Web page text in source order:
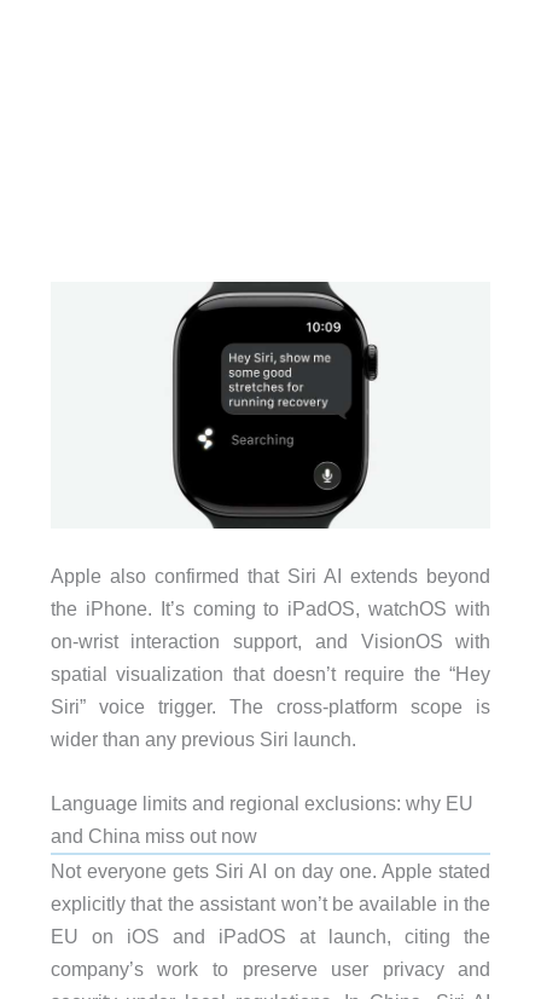
Apple also confirmed that Siri AI extends beyond
the iPhone. It’s coming to iPadOS, watchOS with
on-wrist interaction support, and VisionOS with
spatial visualization that doesn’t require the “Hey
Siri” voice trigger. The cross-platform scope is
wider than any previous Siri launch.
Language limits and regional exclusions: why EU
and China miss out now
Not everyone gets Siri AI on day one. Apple stated
explicitly that the assistant won’t be available in the
EU on iOS and iPadOS at launch, citing the
company’s work to preserve user privacy and